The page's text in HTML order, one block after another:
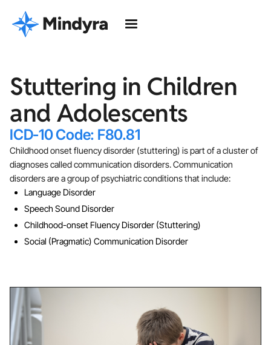
Stuttering in Children
and Adolescents
ICD-10 Code: F80.81
Childhood onset fluency disorder (stuttering) is part of a cluster of
diagnoses called communication disorders. Communication
disorders are a group of psychiatric conditions that include:
Language Disorder
Speech Sound Disorder
Childhood-onset Fluency Disorder (Stuttering)
Social (Pragmatic) Communication Disorder